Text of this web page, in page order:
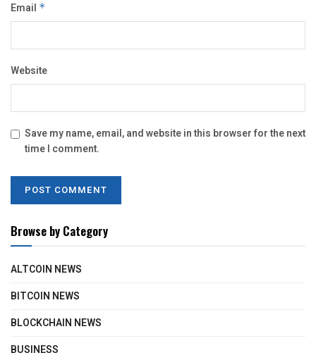
Email *
Website
Save my name, email, and website in this browser for the next
time I comment.
Browse by Category
ALTCOIN NEWS
BITCOIN NEWS
BLOCKCHAIN NEWS
BUSINESS